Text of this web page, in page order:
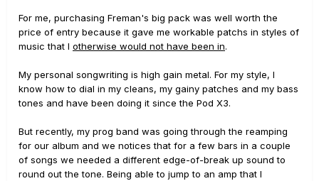
For me, purchasing Freman's big pack was well worth the
price of entry because it gave me workable patchs in styles of
music that I otherwise would not have been in.
My personal songwriting is high gain metal. For my style, I
know how to dial in my cleans, my gainy patches and my bass
tones and have been doing it since the Pod X3.
But recently, my prog band was going through the reamping
for our album and we notices that for a few bars in a couple
of songs we needed a different edge-of-break up sound to
round out the tone. Being able to jump to an amp that I